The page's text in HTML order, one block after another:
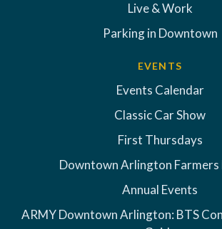
Live & Work
Parking in Downtown
EVENTS
Events Calendar
Classic Car Show
First Thursdays
Downtown Arlington
Annual Events
ARMY Downtown Arlington: BTS